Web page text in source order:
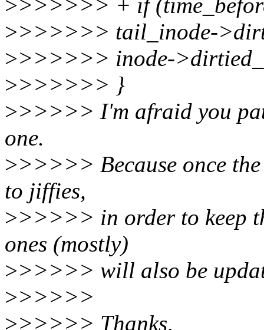
>>>>>>> + if
>>>>>>> tail_inode-
>>>>>>> inode-
>>>>>>> }
>>>>>> I'm afraid you
one.
>>>>>> Because once
to jiffies,
>>>>>> in order to keep
ones (mostly)
>>>>>> will also be
>>>>>>
>>>>>> Thanks,